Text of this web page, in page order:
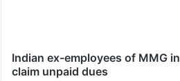
Indian ex-employees of MMG
claim unpaid dues